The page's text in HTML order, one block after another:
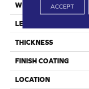
WIDTH
LENGTH
THICKNESS
FINISH COATING
LOCATION
ACCEPT